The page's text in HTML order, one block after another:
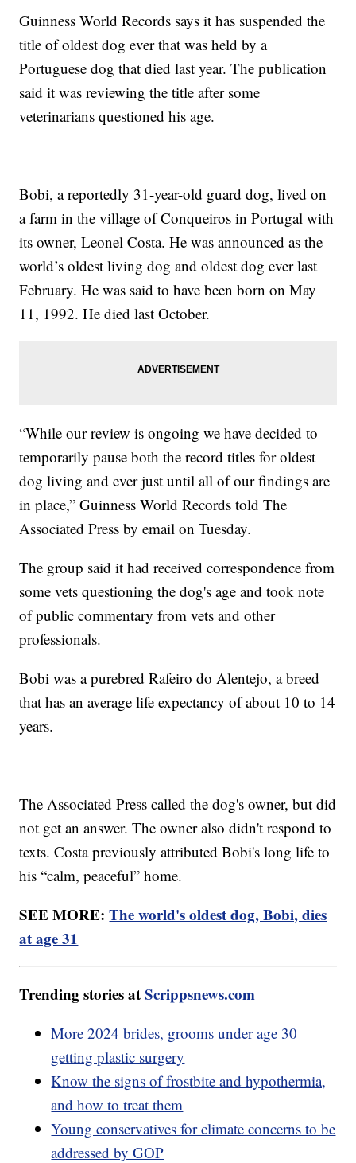
Guinness World Records says it has suspended the
title of oldest dog ever that was held by a
Portuguese dog that died last year. The publication
said it was reviewing the title after some
veterinarians questioned his age.
Bobi, a reportedly 31-year-old guard dog, lived on
a farm in the village of Conqueiros in Portugal with
its owner, Leonel Costa. He was announced as the
world’s oldest living dog and oldest dog ever last
February. He was said to have been born on May
11, 1992. He died last October.
“While our review is ongoing we have decided to
temporarily pause both the record titles for oldest
dog living and ever just until all of our findings are
in place,” Guinness World Records told The
Associated Press by email on Tuesday.
The group said it had received correspondence from
some vets questioning the dog's age and took note
of public commentary from vets and other
professionals.
Bobi was a purebred Rafeiro do Alentejo, a breed
that has an average life expectancy of about 10 to 14
years.
The Associated Press called the dog's owner, but did
not get an answer. The owner also didn't respond to
texts. Costa previously attributed Bobi's long life to
his “calm, peaceful” home.
SEE MORE:The world's oldest dog, Bobi, dies
at age 31
Trending stories atScrippsnews.com
More 2024 brides, grooms under age 30
getting plastic surgery
Know the signs of frostbite and hypothermia,
and how to treat them
Young conservatives for climate concerns to be
addressed by GOP